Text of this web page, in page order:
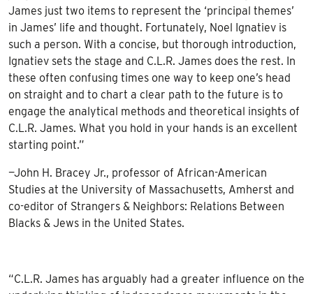
James just two items to represent the ‘principal themes’
in James’ life and thought. Fortunately, Noel Ignatiev is
such a person. With a concise, but thorough introduction,
Ignatiev sets the stage and C.L.R. James does the rest. In
these often confusing times one way to keep one’s head
on straight and to chart a clear path to the future is to
engage the analytical methods and theoretical insights of
C.L.R. James. What you hold in your hands is an excellent
starting point.”
—John H. Bracey Jr., professor of African-American
Studies at the University of Massachusetts, Amherst and
co-editor of Strangers & Neighbors: Relations Between
Blacks & Jews in the United States.
“C.L.R. James has arguably had a greater influence on the